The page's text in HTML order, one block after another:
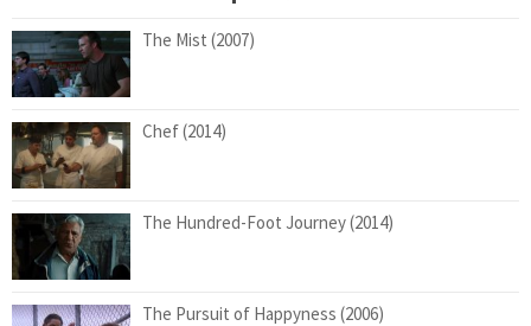
The Mist (2007)
Chef (2014)
The Hundred-Foot Journey (2014)
The Pursuit of Happyness (2006)